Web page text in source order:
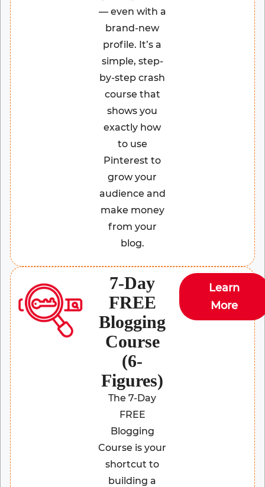
— even with a
brand-new
profile. It’s a
simple, step-
by-step crash
course that
shows you
exactly how
to use
Pinterest to
grow your
audience and
make money
from your
blog.
7-Day
FREE
Blogging
Course
(6-
Figures)
The 7-Day
FREE
Blogging
Course is your
shortcut to
building a
Learn
More